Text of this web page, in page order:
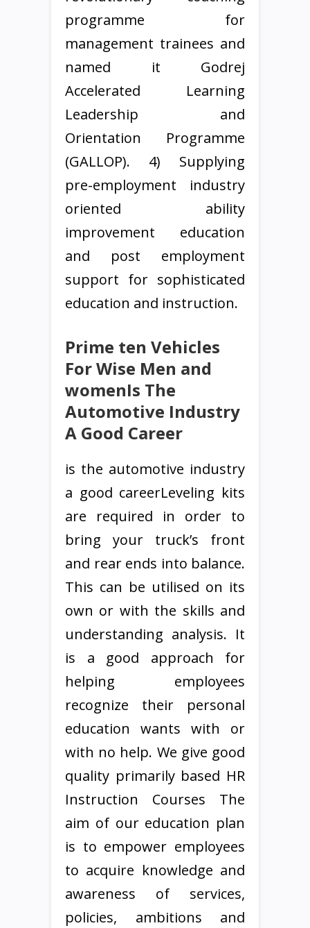
programme for
management trainees and
named it Godrej
Accelerated Learning
Leadership and
Orientation Programme
(GALLOP). 4) Supplying
pre-employment industry
oriented ability
improvement education
and post employment
support for sophisticated
education and instruction.
Prime ten Vehicles
For Wise Men and
womenIs The
Automotive Industry
A Good Career
is the automotive industry
a good careerLeveling kits
are required in order to
bring your truck’s front
and rear ends into balance.
This can be utilised on its
own or with the skills and
understanding analysis. It
is a good approach for
helping employees
recognize their personal
education wants with or
with no help. We give good
quality primarily based HR
Instruction Courses The
aim of our education plan
is to empower employees
to acquire knowledge and
awareness of services,
policies, ambitions and